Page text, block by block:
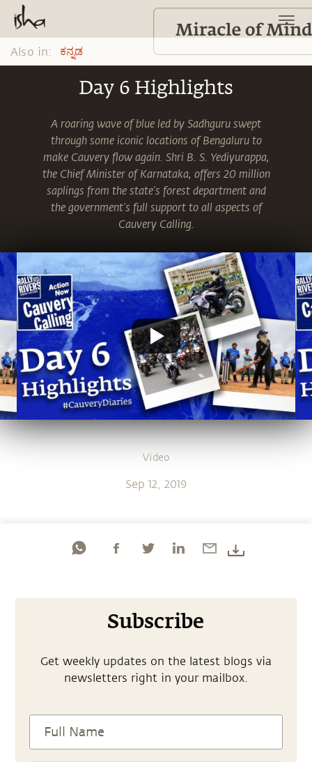
Also in: ಕನ್ನಡ
Day 6 Highlights
A roaring wave of blue led by Sadhguru swept
through some iconic locations of Bengaluru to
make Cauvery flow again. Shri B. S. Yediyurappa,
the Chief Minister of Karnataka, offers 20 million
saplings from the state's forest department and
the government's full support to all aspects of
Cauvery Calling.
Video
Sep 12, 2019
Subscribe
Get weekly updates on the latest blogs via
newsletters right in your mailbox.